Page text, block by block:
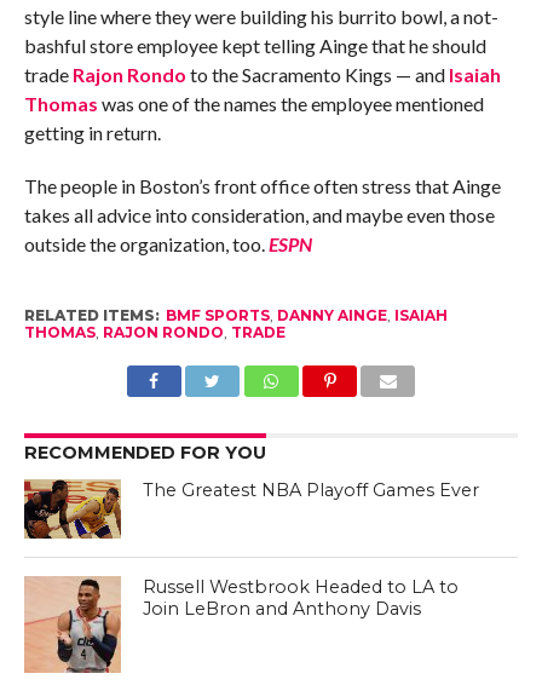
style line where they were building his burrito bowl, a not-
bashful store employee kept telling Ainge that he should
trade Rajon Rondo to the Sacramento Kings — and Isaiah
Thomas was one of the names the employee mentioned
getting in return.
The people in Boston’s front office often stress that Ainge
takes all advice into consideration, and maybe even those
outside the organization, too.ESPN
RELATED ITEMS: BMF SPORTS, DANNY AINGE, ISAIAH
THOMAS, RAJON RONDO, TRADE
RECOMMENDED FOR YOU
The Greatest NBA Playoff Games Ever
Russell Westbrook Headed to LA to
Join LeBron and Anthony Davis